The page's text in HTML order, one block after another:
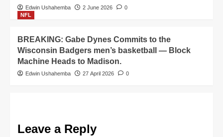
Edwin Ushahemba 2 June 2026
0
NFL
BREAKING: Gabe Dynes Commits to the
Wisconsin Badgers men’s basketball — Block
Machine Heads to Madison.
Edwin Ushahemba 27 April 2026 0
Leave a Reply